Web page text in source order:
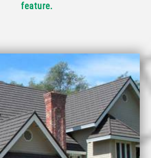
feature.